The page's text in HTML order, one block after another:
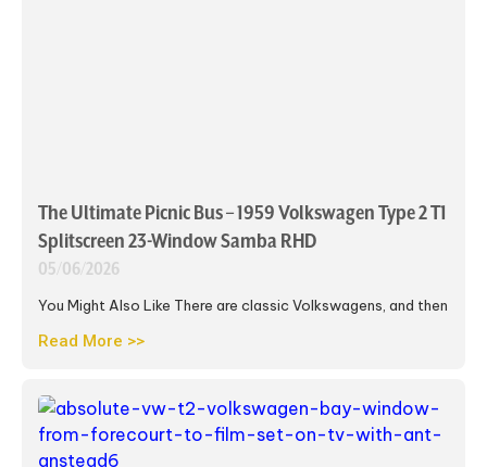
The Ultimate Picnic Bus – 1959 Volkswagen Type 2 T1
Splitscreen 23-Window Samba RHD
05/06/2026
You Might Also Like There are classic Volkswagens, and then
Read More >>